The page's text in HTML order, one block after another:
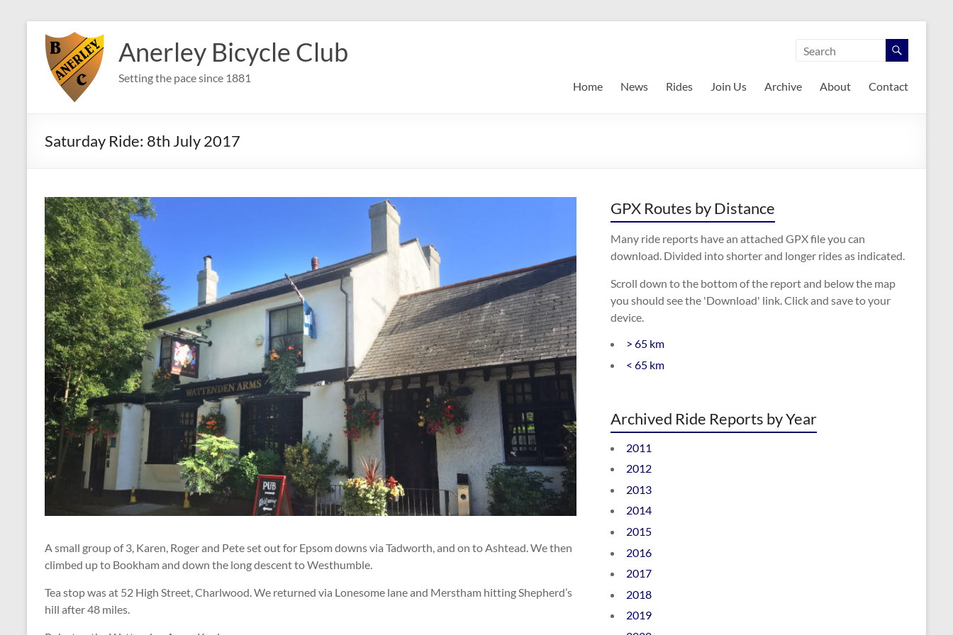
content
Anerley Bicycle Club
Setting the pace since 1881
Home News Rides Join Us Archive About Contact
Saturday Ride: 8th July 2017
A small group of 3, Karen, Roger and Pete set out for Epsom downs via Tadworth, and on to Ashtead. We then
climbed up to Bookham and down the long descent to Westhumble.
Tea stop was at 52 High Street, Charlwood. We returned via Lonesome lane and Merstham hitting Shepherd’s
hill after 48 miles.
GPX Routes by Distance
Many ride reports have an attached GPX file you can
download. Divided into shorter and longer rides as indicated.
Scroll down to the bottom of the report and below the map
you should see the 'Download' link. Click and save to your
device.
> 65 km
< 65 km
Archived Ride Reports by Year
2011
2012
2013
2014
2015
2016
2017
2018
2019